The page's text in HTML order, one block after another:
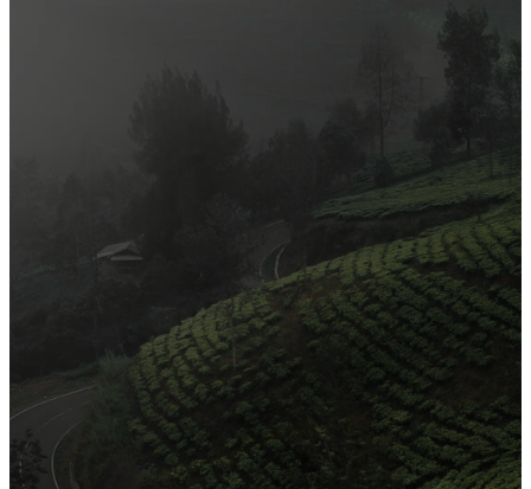
Official Opening of The First On-Ground Souq Fann Shop
10 Tips to Shop Like a Pro This Black Friday
Arts and Handicrafts to Keep Your Kids Entertained
Popular Categories
Organic and Healthy Lifestyle3